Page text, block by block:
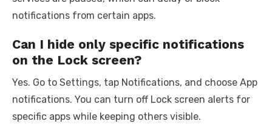
notifications from certain apps.
Can I hide only specific notifications
on the Lock screen?
Yes. Go to Settings, tap Notifications, and choose App
notifications. You can turn off Lock screen alerts for
specific apps while keeping others visible.